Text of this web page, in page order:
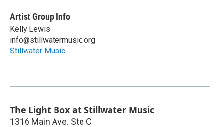
Artist Group Info
Kelly Lewis
info@stillwatermusic.org
Stillwater Music
The Light Box at Stillwater Music
1316 Main Ave. Ste C